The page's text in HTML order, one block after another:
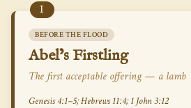
I
BEFORE THE FLOOD
Abel’s Firstling
The first acceptable offering — a lamb
Genesis 4:1–5; Hebrews 11:4; 1 John 3:12